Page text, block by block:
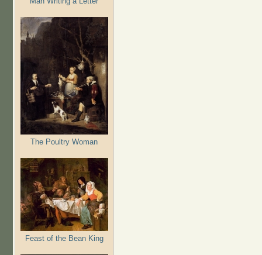
The Poultry Woman
Feast of the Bean King